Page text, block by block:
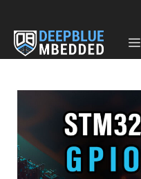
content